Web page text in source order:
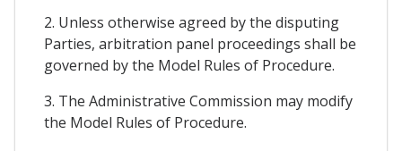
2. Unless otherwise agreed by the disputing
Parties, arbitration panel proceedings shall be
governed by the Model Rules of Procedure.
3. The Administrative Commission may modify
the Model Rules of Procedure.